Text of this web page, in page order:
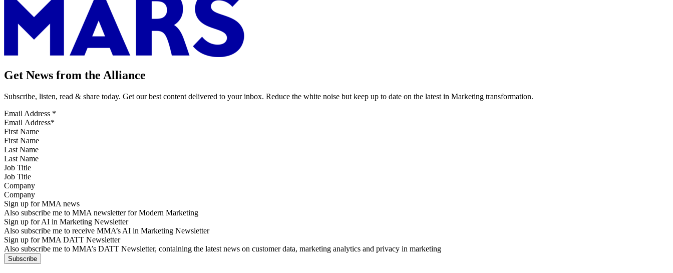
Get News from the Alliance
Subscribe, listen, read & share today. Get our best content delivered to your inbox. Reduce the white noise but keep up to date on the latest in Marketing transformation.
Email Address *
First Name
Last Name
Job Title
Company
Sign up for MMA news
Also subscribe me to MMA newsletter for Modern Marketing
Sign up for AI in Marketing Newsletter
Also subscribe me to receive MMA’s AI in Marketing Newsletter
Sign up for MMA DATT Newsletter
Also subscribe me to MMA’s DATT Newsletter, containing the latest news on customer data, marketing analytics and privacy in marketing